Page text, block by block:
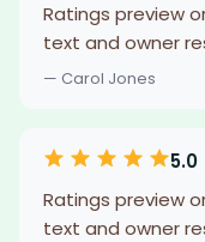
Ratings preview
text and owner
— Carol Jones
5.0
Ratings preview
text and owner